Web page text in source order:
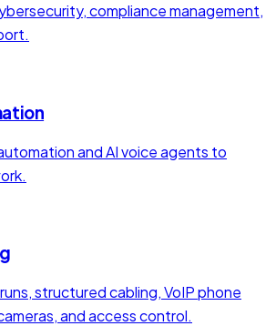
compliance management,
and AI voice agents to
structured cabling, VoIP phone
and access control.